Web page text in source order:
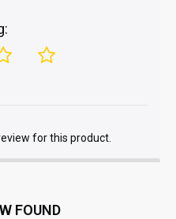
for this product.
FOUND